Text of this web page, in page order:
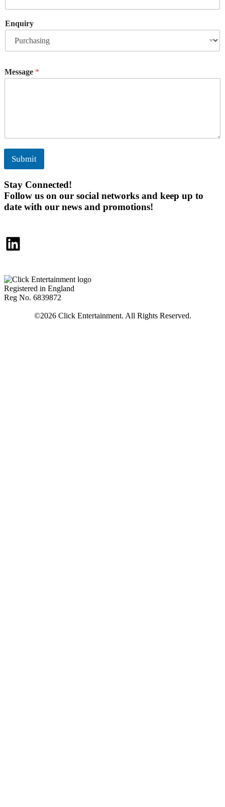
Enquiry
Message *
Submit
Stay Connected!
Follow us on our social networks and keep up to
date with our news and promotions!
LinkedIn
Registered in England
Reg No. 6839872